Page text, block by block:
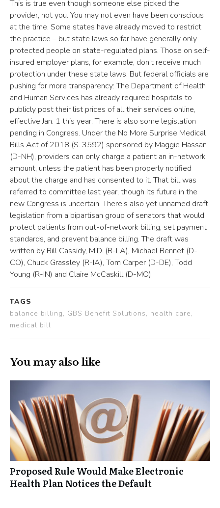
This is true even though someone else picked the
provider, not you. You may not even have been conscious
at the time. Some states have already moved to restrict
the practice – but state laws so far have generally only
protected people on state-regulated plans. Those on self-
insured employer plans, for example, don’t receive much
protection under these state laws. But federal officials are
pushing for more transparency: The Department of Health
and Human Services has already required hospitals to
publicly post their list prices of all their services online,
effective Jan. 1 this year. There is also some legislation
pending in Congress. Under the No More Surprise Medical
Bills Act of 2018 (S. 3592) sponsored by Maggie Hassan
(D-NH), providers can only charge a patient an in-network
amount, unless the patient has been properly notified
about the charge and has consented to it. That bill was
referred to committee last year, though its future in the
new Congress is uncertain. There’s also yet unnamed draft
legislation from a bipartisan group of senators that would
protect patients from out-of-network billing, set payment
standards, and prevent balance billing. The draft was
written by Bill Cassidy, M.D. (R-LA), Michael Bennet (D-
CO), Chuck Grassley (R-IA), Tom Carper (D-DE), Todd
Young (R-IN) and Claire McCaskill (D-MO).
TAGS
balance billing, GBS Benefit Solutions, health care,
medical bill
You may also like
Proposed Rule Would Make Electronic
Health Plan Notices the Default